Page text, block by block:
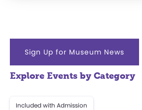
Sign Up for Museum News
Explore Events by Category
Included with Admission